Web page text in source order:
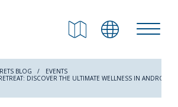
BLOG
EVENTS
DISCOVER THE ULTIMATE WELLNESS IN ANDROS